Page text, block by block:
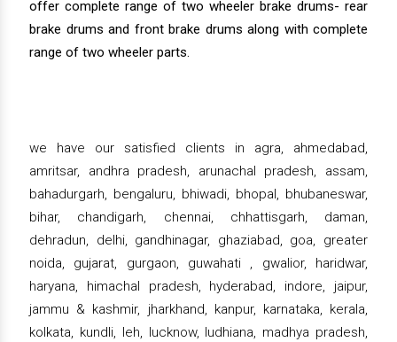
offer complete range of two wheeler brake drums- rear
brake drums and front brake drums along with complete
range of two wheeler parts.
we have our satisfied clients in agra, ahmedabad,
amritsar, andhra pradesh, arunachal pradesh, assam,
bahadurgarh, bengaluru, bhiwadi, bhopal, bhubaneswar,
bihar, chandigarh, chennai, chhattisgarh, daman,
dehradun, delhi, gandhinagar, ghaziabad, goa, greater
noida, gujarat, gurgaon, guwahati , gwalior, haridwar,
haryana, himachal pradesh, hyderabad, indore, jaipur,
jammu & kashmir, jharkhand, kanpur, karnataka, kerala,
kolkata, kundli, leh, lucknow, ludhiana, madhya pradesh,